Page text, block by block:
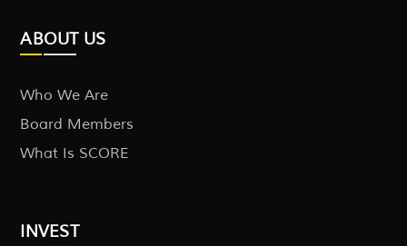
ABOUT US
Who We Are
Board Members
What Is SCORE
INVEST